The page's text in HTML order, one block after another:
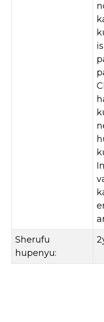
Sherufu
hupenyu: